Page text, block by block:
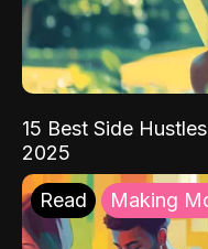
15 Best Side
2025
Read Making